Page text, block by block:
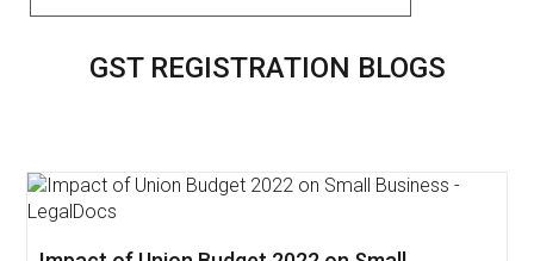
GST REGISTRATION BLOGS